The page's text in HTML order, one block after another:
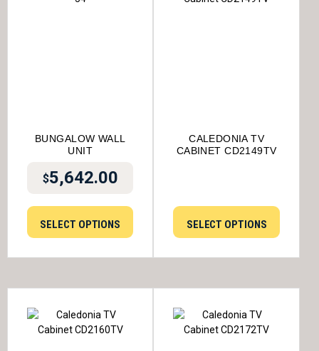
BUNGALOW WALL
UNIT
$5,642.00
SELECT OPTIONS
CALEDONIA TV
CABINET CD2149TV
SELECT OPTIONS